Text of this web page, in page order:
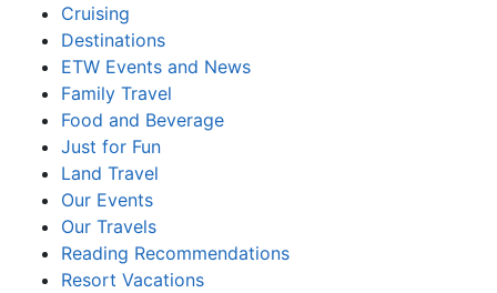
Cruising
Destinations
ETW Events and News
Family Travel
Food and Beverage
Just for Fun
Land Travel
Our Events
Our Travels
Reading Recommendations
Resort Vacations